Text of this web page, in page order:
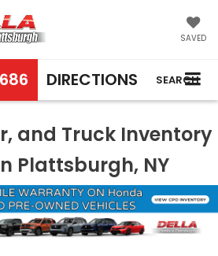
SAVED
DIRECTIONS SEARCH
and Truck Inventory
Plattsburgh, NY